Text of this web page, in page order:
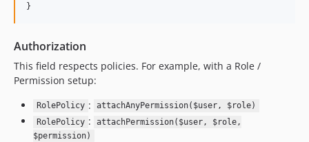
}
Authorization
This field respects policies. For example, with a Role /
Permission setup:
RolePolicy :
attachAnyPermission($user, $role)
RolePolicy :
attachPermission($user, $role,
$permission)